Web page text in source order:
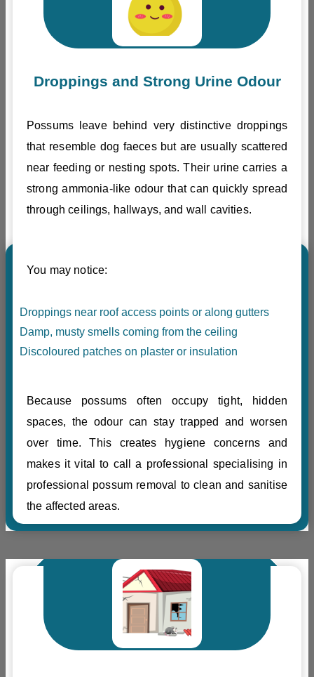
Droppings and Strong Urine Odour
Possums leave behind very distinctive droppings
that resemble dog faeces but are usually scattered
near feeding or nesting spots. Their urine carries a
strong ammonia-like odour that can quickly spread
through ceilings, hallways, and wall cavities.
You may notice:
Droppings near roof access points or along gutters
Damp, musty smells coming from the ceiling
Discoloured patches on plaster or insulation
Because possums often occupy tight, hidden
spaces, the odour can stay trapped and worsen
over time. This creates hygiene concerns and
makes it vital to call a professional specialising in
professional possum removal to clean and sanitise
the affected areas.